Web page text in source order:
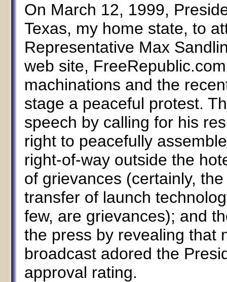
On March 12, 1999,
Texas, my home state, to
Representative Max
web site,
machinations and the
stage a peaceful protest.
speech by calling for his
right to peacefully
right-of-way outside the
of grievances (certainly,
transfer of launch
few, are grievances); and
the press by revealing that
broadcast adored the
approval rating.